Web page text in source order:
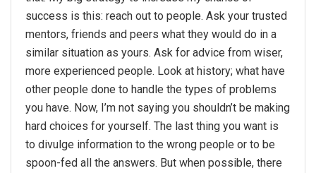
success is this: reach out to people. Ask your trusted
mentors, friends and peers what they would do in a
similar situation as yours. Ask for advice from wiser,
more experienced people. Look at history; what have
other people done to handle the types of problems
you have. Now, I’m not saying you shouldn’t be making
hard choices for yourself. The last thing you want is
to divulge information to the wrong people or to be
spoon-fed all the answers. But when possible, there